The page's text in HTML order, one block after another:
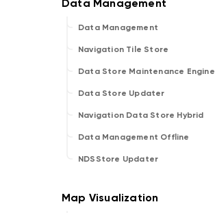
Data Management
Navigation Tile Store
Data Store Maintenance Engine
Data Store Updater
Navigation Data Store Hybrid
Data Management Offline
NDSStore Updater